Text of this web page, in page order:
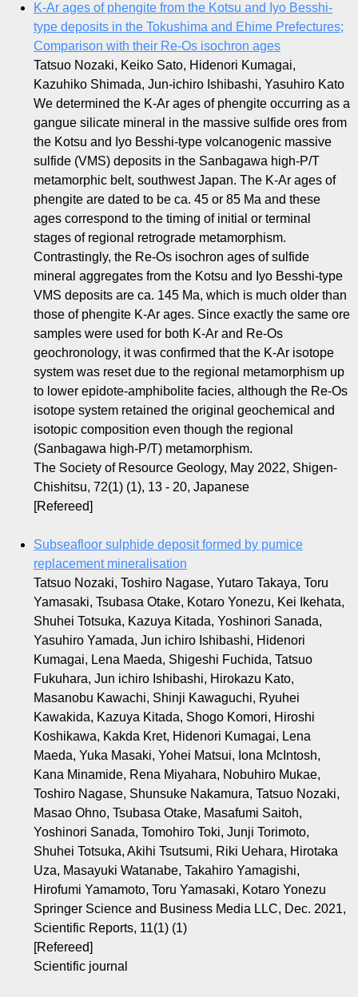
K-Ar ages of phengite from the Kotsu and Iyo Besshi-
type deposits in the Tokushima and Ehime Prefectures;
Comparison with their Re-Os isochron ages
Tatsuo Nozaki, Keiko Sato, Hidenori Kumagai,
Kazuhiko Shimada, Jun-ichiro Ishibashi, Yasuhiro Kato
We determined the K-Ar ages of phengite occurring as a
gangue silicate mineral in the massive sulfide ores from
the Kotsu and Iyo Besshi-type volcanogenic massive
sulfide (VMS) deposits in the Sanbagawa high-P/T
metamorphic belt, southwest Japan. The K-Ar ages of
phengite are dated to be ca. 45 or 85 Ma and these
ages correspond to the timing of initial or terminal
stages of regional retrograde metamorphism.
Contrastingly, the Re-Os isochron ages of sulfide
mineral aggregates from the Kotsu and Iyo Besshi-type
VMS deposits are ca. 145 Ma, which is much older than
those of phengite K-Ar ages. Since exactly the same ore
samples were used for both K-Ar and Re-Os
geochronology, it was confirmed that the K-Ar isotope
system was reset due to the regional metamorphism up
to lower epidote-amphibolite facies, although the Re-Os
isotope system retained the original geochemical and
isotopic composition even though the regional
(Sanbagawa high-P/T) metamorphism.
The Society of Resource Geology, May 2022, Shigen-
Chishitsu, 72(1) (1), 13 - 20, Japanese
[Refereed]
Subseafloor sulphide deposit formed by pumice
replacement mineralisation
Tatsuo Nozaki, Toshiro Nagase, Yutaro Takaya, Toru
Yamasaki, Tsubasa Otake, Kotaro Yonezu, Kei Ikehata,
Shuhei Totsuka, Kazuya Kitada, Yoshinori Sanada,
Yasuhiro Yamada, Jun ichiro Ishibashi, Hidenori
Kumagai, Lena Maeda, Shigeshi Fuchida, Tatsuo
Fukuhara, Jun ichiro Ishibashi, Hirokazu Kato,
Masanobu Kawachi, Shinji Kawaguchi, Ryuhei
Kawakida, Kazuya Kitada, Shogo Komori, Hiroshi
Koshikawa, Kakda Kret, Hidenori Kumagai, Lena
Maeda, Yuka Masaki, Yohei Matsui, Iona McIntosh,
Kana Minamide, Rena Miyahara, Nobuhiro Mukae,
Toshiro Nagase, Shunsuke Nakamura, Tatsuo Nozaki,
Masao Ohno, Tsubasa Otake, Masafumi Saitoh,
Yoshinori Sanada, Tomohiro Toki, Junji Torimoto,
Shuhei Totsuka, Akihi Tsutsumi, Riki Uehara, Hirotaka
Uza, Masayuki Watanabe, Takahiro Yamagishi,
Hirofumi Yamamoto, Toru Yamasaki, Kotaro Yonezu
Springer Science and Business Media LLC, Dec. 2021,
Scientific Reports, 11(1) (1)
[Refereed]
Scientific journal